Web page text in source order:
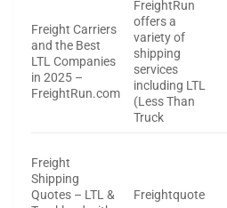
Freight Carriers
and the Best
LTL Companies
in 2025 –
FreightRun.com
FreightRun
offers a
variety of
shipping
services
including LTL
(Less Than
Truck
Freight
Shipping
Quotes – LTL &
Freightquote